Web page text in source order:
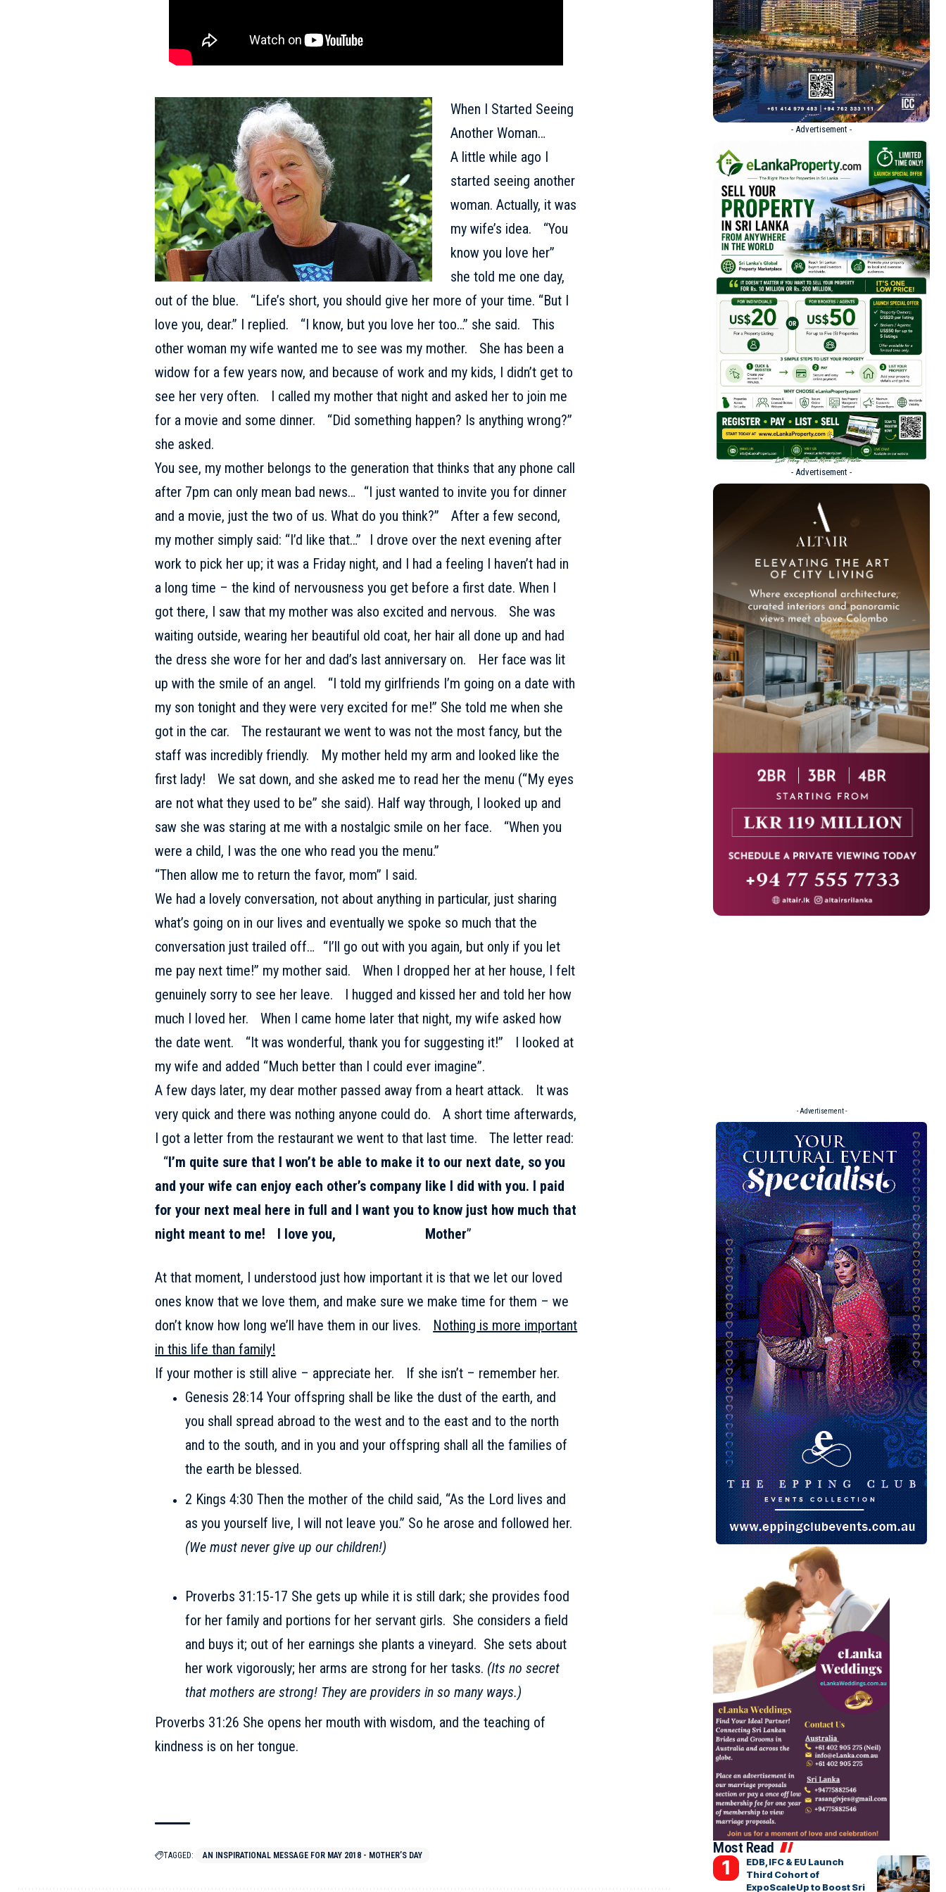
When I Started Seeing
Another Woman…
A little while ago I
started seeing another
woman. Actually, it was
my wife’s idea. “You
know you love her”
she told me one day,
out of the blue. “Life’s short, you should give her more of your time. “But I
love you, dear.” I replied. “I know, but you love her too…” she said. This
other woman my wife wanted me to see was my mother. She has been a
widow for a few years now, and because of work and my kids, I didn’t get to
see her very often. I called my mother that night and asked her to join me
for a movie and some dinner. “Did something happen? Is anything wrong?”
she asked.
You see, my mother belongs to the generation that thinks that any phone call
after 7pm can only mean bad news… “I just wanted to invite you for dinner
and a movie, just the two of us. What do you think?” After a few second,
my mother simply said: “I’d like that…” I drove over the next evening after
work to pick her up; it was a Friday night, and I had a feeling I haven’t had in
a long time – the kind of nervousness you get before a first date. When I
got there, I saw that my mother was also excited and nervous. She was
waiting outside, wearing her beautiful old coat, her hair all done up and had
the dress she wore for her and dad’s last anniversary on. Her face was lit
up with the smile of an angel. “I told my girlfriends I’m going on a date with
my son tonight and they were very excited for me!” She told me when she
got in the car. The restaurant we went to was not the most fancy, but the
staff was incredibly friendly. My mother held my arm and looked like the
first lady! We sat down, and she asked me to read her the menu (“My eyes
are not what they used to be” she said). Half way through, I looked up and
saw she was staring at me with a nostalgic smile on her face. “When you
were a child, I was the one who read you the menu.”
“Then allow me to return the favor, mom” I said.
We had a lovely conversation, not about anything in particular, just sharing
what’s going on in our lives and eventually we spoke so much that the
conversation just trailed off… “I’ll go out with you again, but only if you let
me pay next time!” my mother said. When I dropped her at her house, I felt
genuinely sorry to see her leave. I hugged and kissed her and told her how
much I loved her. When I came home later that night, my wife asked how
the date went. “It was wonderful, thank you for suggesting it!” I looked at
my wife and added “Much better than I could ever imagine”.
A few days later, my dear mother passed away from a heart attack. It was
very quick and there was nothing anyone could do. A short time afterwards,
I got a letter from the restaurant we went to that last time. The letter read:
“I’m quite sure that I won’t be able to make it to our next date, so you
and your wife can enjoy each other’s company like I did with you. I paid
for your next meal here in full and I want you to know just how much that
night meant to me! I love you, Mother”
At that moment, I understood just how important it is that we let our loved
ones know that we love them, and make sure we make time for them – we
don’t know how long we’ll have them in our lives. Nothing is more important
in this life than family!
If your mother is still alive – appreciate her. If she isn’t – remember her.
Genesis 28:14 Your offspring shall be like the dust of the earth, and
you shall spread abroad to the west and to the east and to the north
and to the south, and in you and your offspring shall all the families of
the earth be blessed.
2 Kings 4:30 Then the mother of the child said, “As the Lord lives and
as you yourself live, I will not leave you.” So he arose and followed her.
(We must never give up our children!)
Proverbs 31:15-17 She gets up while it is still dark; she provides food
for her family and portions for her servant girls. She considers a field
and buys it; out of her earnings she plants a vineyard. She sets about
her work vigorously; her arms are strong for her tasks. (Its no secret
that mothers are strong! They are providers in so many ways.)
Proverbs 31:26 She opens her mouth with wisdom, and the teaching of
kindness is on her tongue.
TAGGED: AN INSPIRATIONAL MESSAGE FOR MAY 2018 - MOTHER’S DAY
- Advertisement -
- Advertisement -
- Advertisement -
Most Read
EDB, IFC & EU Launch
Third Cohort of
ExpoScaleUp to Boost Sri